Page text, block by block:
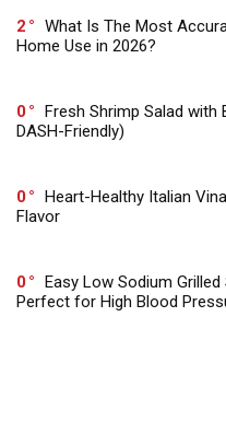
2
What Is The Most
Home Use in 2026?
0
Fresh Shrimp Salad
DASH-Friendly)
0
Heart-Healthy Italian
Flavor
0
Easy Low Sodium
Perfect for High Blood